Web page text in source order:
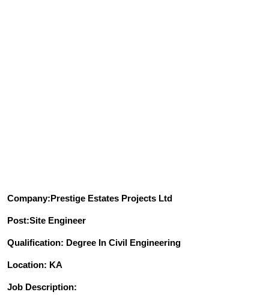
Company:Prestige Estates Projects Ltd
Post:Site Engineer
Qualification: Degree In Civil Engineering
Location: KA
Job Description: